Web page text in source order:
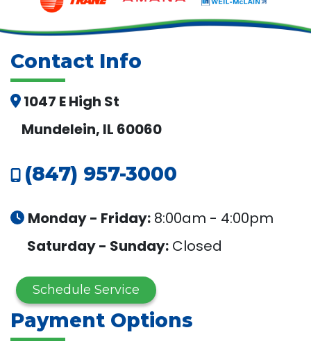
Contact Info
1047 E High St
Mundelein, IL 60060
(847) 957-3000
Monday - Friday: 8:00am - 4:00pm
Saturday - Sunday: Closed
Schedule Service
Payment Options